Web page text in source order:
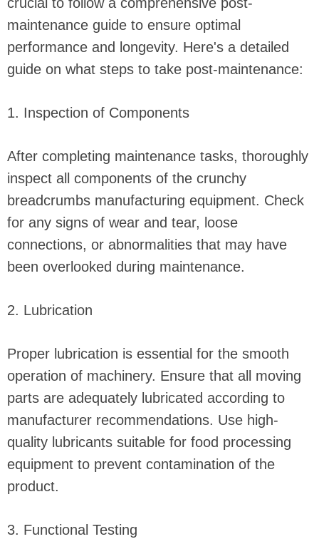
crucial to follow a comprehensive post-
maintenance guide to ensure optimal
performance and longevity. Here's a detailed
guide on what steps to take post-maintenance:
1. Inspection of Components
After completing maintenance tasks, thoroughly
inspect all components of the crunchy
breadcrumbs manufacturing equipment. Check
for any signs of wear and tear, loose
connections, or abnormalities that may have
been overlooked during maintenance.
2. Lubrication
Proper lubrication is essential for the smooth
operation of machinery. Ensure that all moving
parts are adequately lubricated according to
manufacturer recommendations. Use high-
quality lubricants suitable for food processing
equipment to prevent contamination of the
product.
3. Functional Testing